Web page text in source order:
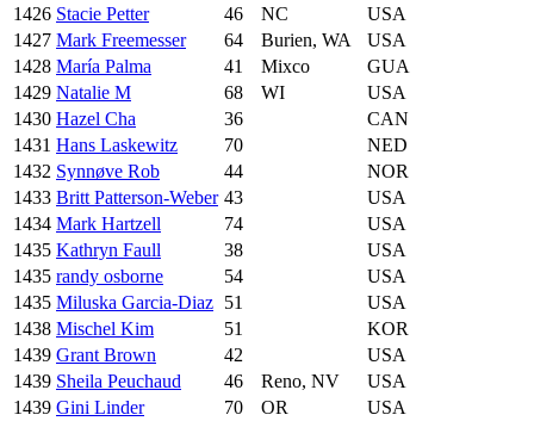
1426 Stacie Petter 46 NC
USA
1427 Mark Freemesser 64 Burien, WA
USA
1428 María Palma 41 Mixco
GUA
1429 Natalie M 68 WI
USA
1430 Hazel Cha 36
CAN
1431 Hans Laskewitz 70
NED
1432 Synnøve Rob 44
NOR
1433 Britt Patterson-Weber 43
USA
1434 Mark Hartzell 74
USA
1435 Kathryn Faull 38
USA
1435 randy osborne 54
USA
1435 Miluska Garcia-Diaz 51
USA
1438 Mischel Kim 51
KOR
1439 Grant Brown 42
USA
1439 Sheila Peuchaud 46 Reno, NV
USA
1439 Gini Linder 70 OR USA